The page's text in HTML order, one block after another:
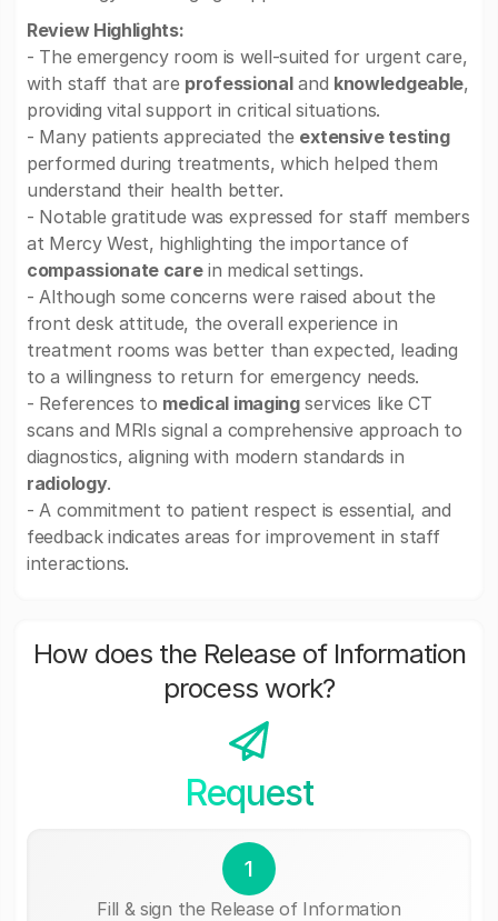
Review Highlights:
- The emergency room is well-suited for urgent care,
with staff that are professionaland knowledgeable,
providing vital support in critical situations.
- Many patients appreciated the extensive testing
performed during treatments, which helped them
understand their health better.
- Notable gratitude was expressed for staff members
at Mercy West, highlighting the importance of
compassionate carein medical settings.
- Although some concerns were raised about the
front desk attitude, the overall experience in
treatment rooms was better than expected, leading
to a willingness to return for emergency needs.
- References to medical imagingservices like CT
scans and MRIs signal a comprehensive approach to
diagnostics, aligning with modern standards in
radiology.
- A commitment to patient respect is essential, and
feedback indicates areas for improvement in staff
interactions.
How does the Release of Information
process work?
Request
1
Fill & sign the Release of Information